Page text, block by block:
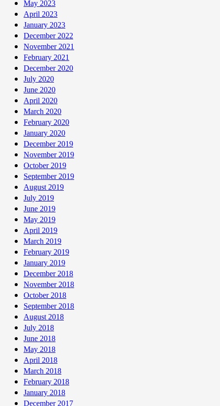
May 2023
April 2023
January 2023
December 2022
November 2021
February 2021
December 2020
July 2020
June 2020
April 2020
March 2020
February 2020
January 2020
December 2019
November 2019
October 2019
September 2019
August 2019
July 2019
June 2019
May 2019
April 2019
March 2019
February 2019
January 2019
December 2018
November 2018
October 2018
September 2018
August 2018
July 2018
June 2018
May 2018
April 2018
March 2018
February 2018
January 2018
December 2017